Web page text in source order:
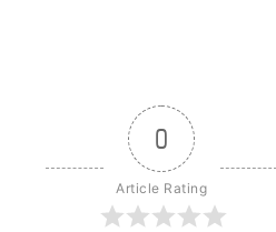
0
Article Rating